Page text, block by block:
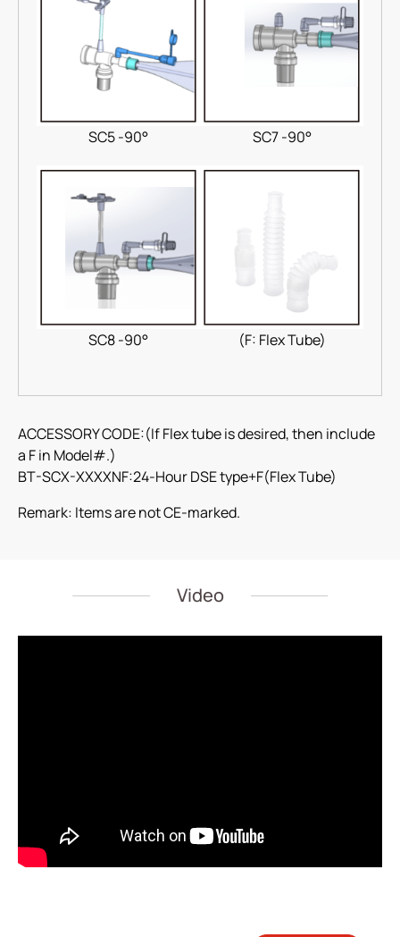
SC5 -90° SC7 -90°
SC8 -90° (F: Flex Tube)
ACCESSORY CODE:(If Flex tube is desired, then include
a F in Model#.)
BT-SCX-XXXXNF:24-Hour DSE type+F(Flex Tube)
Remark: Items are not CE-marked.
Video